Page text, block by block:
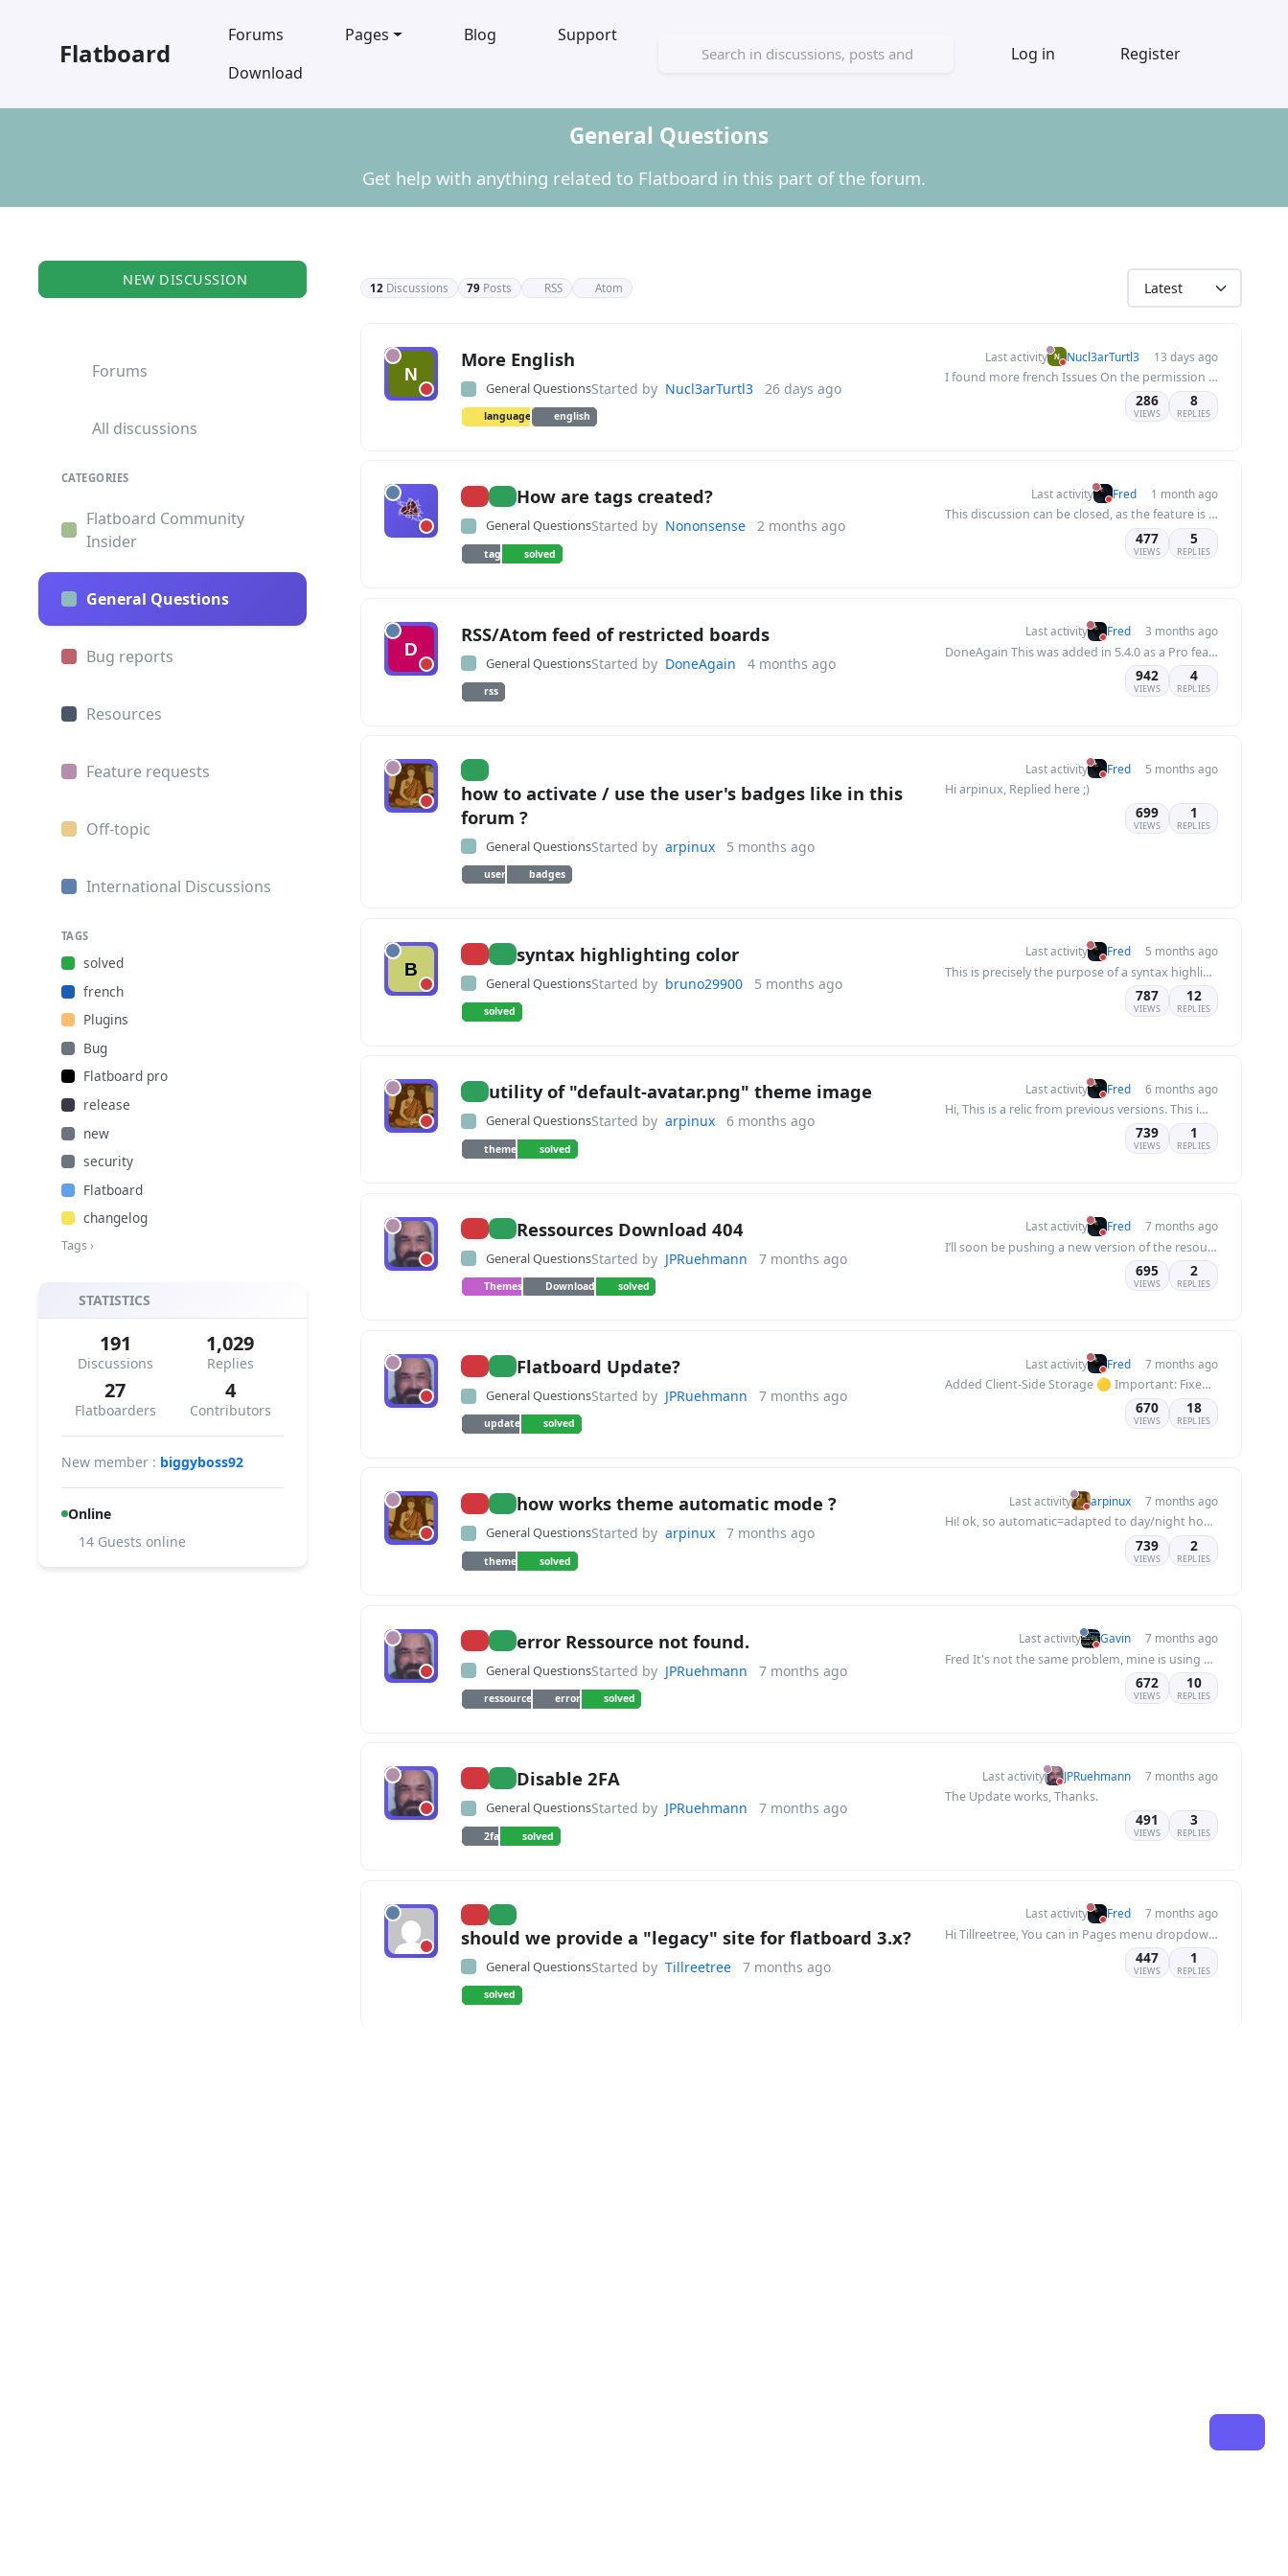
Flatboard
Forums Pages Blog
Support
Download
Log in Register
General Questions
Get help with anything related to Flatboard in this part of the forum.
NEW DISCUSSION
Forums
All discussions
CATEGORIES
Flatboard Community
Insider
General Questions
Bug reports
Resources
Feature requests
Off-topic
International Discussions
TAGS
solved
french
Plugins
Bug
Flatboard pro
release
new
security
Flatboard
changelog
Tags ›
STATISTICS
191
Discussions
1,029
Replies
27
Flatboarders
4
Contributors
New member : biggyboss92
Online
14 Guests online
General Questions
12Discussions 79 Posts RSS Atom
More English
General QuestionsStarted by Nucl3arTurtl3 26 days ago
language english
Last activity Nucl3arTurtl3 13 days ago
I found more french Issues On the permission page of the categories
286
VIEWS
8
REPLIES
How are tags created?
General QuestionsStarted by Nononsense 2 months ago
tag solved
Last activity Fred 1 month ago
This discussion can be closed, as the feature is now included in Flatboard 5.7.2.
477
VIEWS
5
REPLIES
RSS/Atom feed of restricted boards
General QuestionsStarted by DoneAgain 4 months ago
rss
Last activity Fred 3 months ago
DoneAgain This was added in 5.4.0 as a Pro feature. You're on 5.5.1, so it's already there...
942
VIEWS
4
REPLIES
how to activate / use the user's badges like in this
forum ?
General QuestionsStarted by arpinux 5 months ago
user badges
Last activity Fred 5 months ago
Hi arpinux, Replied here ;)
699
VIEWS
1
REPLIES
syntax highlighting color
General QuestionsStarted by bruno29900 5 months ago
solved
Last activity Fred 5 months ago
This is precisely the purpose of a syntax highlighting plugin in an editor: to recognize t...
787
VIEWS
12
REPLIES
utility of "default-avatar.png" theme image
General QuestionsStarted by arpinux 6 months ago
theme solved
Last activity Fred 6 months ago
Hi, This is a relic from previous versions. This image is no longer useful today, as the m...
739
VIEWS
1
REPLIES
Ressources Download 404
General QuestionsStarted by JPRuehmann 7 months ago
Themes Download solved
Last activity Fred 7 months ago
I’ll soon be pushing a new version of the resource manager, so for now, I won’t be focusin...
695
VIEWS
2
REPLIES
Flatboard Update?
General QuestionsStarted by JPRuehmann 7 months ago
update solved
Last activity Fred 7 months ago
Added Client-Side Storage 🟡 Important: Fixed localStorage conflicts between multiple forum...
670
VIEWS
18
REPLIES
how works theme automatic mode ?
General QuestionsStarted by arpinux 7 months ago
theme solved
Last activity arpinux 7 months ago
Hi! ok, so automatic=adapted to day/night hour, thx for answer :) no need to modify your...
739
VIEWS
2
REPLIES
error Ressource not found.
General QuestionsStarted by JPRuehmann 7 months ago
ressource error solved
Last activity Gavin 7 months ago
Fred It's not the same problem, mine is using a subfolder which is struggling to even read...
672
VIEWS
10
REPLIES
Disable 2FA
General QuestionsStarted by JPRuehmann 7 months ago
2fa solved
Last activity JPRuehmann 7 months ago
The Update works, Thanks.
491
VIEWS
3
REPLIES
should we provide a "legacy" site for flatboard 3.x?
General QuestionsStarted by Tillreetree 7 months ago
solved
Last activity Fred 7 months ago
Hi Tillreetree, You can in Pages menu dropdown 😉
447
VIEWS
1
REPLIES